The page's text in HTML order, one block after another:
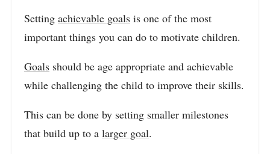
Setting achievable goals is one of the most
important things you can do to motivate children.
Goals should be age appropriate and achievable
while challenging the child to improve their skills.
This can be done by setting smaller milestones
that build up to a larger goal.